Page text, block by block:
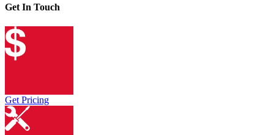
Get In Touch
Get Pricing